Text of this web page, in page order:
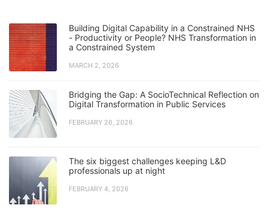
Building Digital Capability in a Constrained NHS
- Productivity or People? NHS Transformation in
a Constrained System
MARCH 2, 2026
Bridging the Gap: A SocioTechnical Reflection on
Digital Transformation in Public Services
FEBRUARY 26, 2026
The six biggest challenges keeping L&D
professionals up at night
FEBRUARY 4, 2026